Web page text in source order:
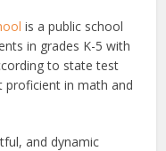
is a public school
in grades K-5 with
to state test
proficient in math and
and dynamic